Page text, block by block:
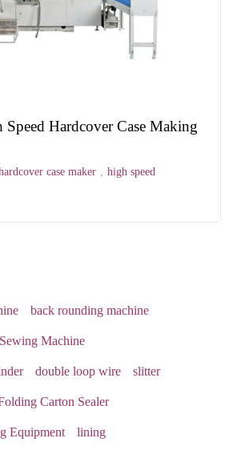
Hardcover Case Making
case maker , high speed
back rounding machine
Machine
double loop wire slitter
Carton Sealer
Equipment lining